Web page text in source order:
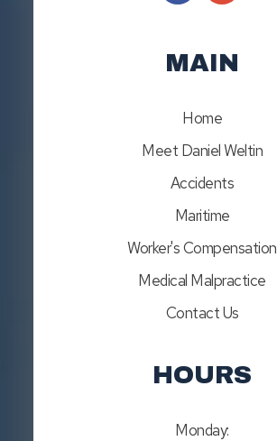
MAIN
Home
Meet Daniel Weltin
Accidents
Maritime
Worker's Compensation
Medical Malpractice
Contact Us
HOURS
Monday: